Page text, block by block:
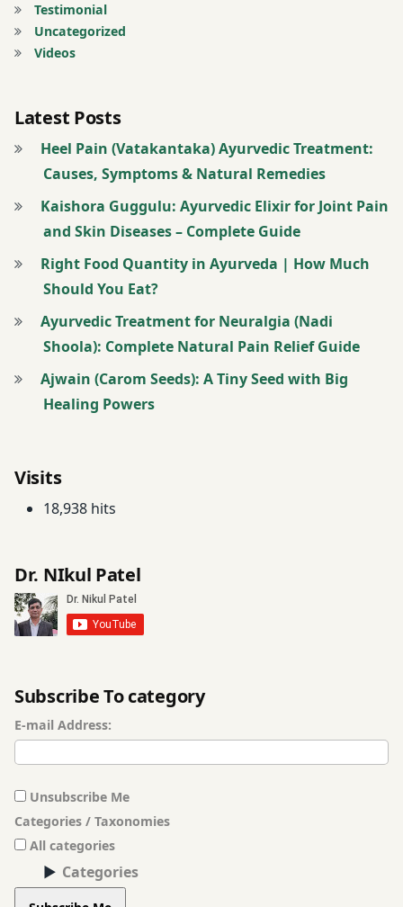
Testimonial
Uncategorized
Videos
Latest Posts
Heel Pain (Vatakantaka) Ayurvedic Treatment:
Causes, Symptoms & Natural Remedies
Kaishora Guggulu: Ayurvedic Elixir for Joint Pain
and Skin Diseases – Complete Guide
Right Food Quantity in Ayurveda | How Much
Should You Eat?
Ayurvedic Treatment for Neuralgia (Nadi
Shoola): Complete Natural Pain Relief Guide
Ajwain (Carom Seeds): A Tiny Seed with Big
Healing Powers
Visits
18,938 hits
Dr. NIkul Patel
Subscribe To category
E-mail Address:
Unsubscribe Me
Categories / Taxonomies
All categories
Categories